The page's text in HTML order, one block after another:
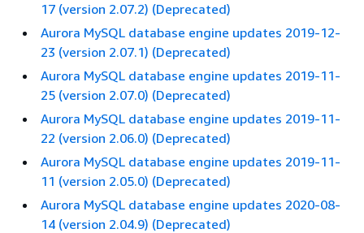
17 (version 2.07.2) (Deprecated)
Aurora MySQL database engine updates 2019-12-
23 (version 2.07.1) (Deprecated)
Aurora MySQL database engine updates 2019-11-
25 (version 2.07.0) (Deprecated)
Aurora MySQL database engine updates 2019-11-
22 (version 2.06.0) (Deprecated)
Aurora MySQL database engine updates 2019-11-
11 (version 2.05.0) (Deprecated)
Aurora MySQL database engine updates 2020-08-
14 (version 2.04.9) (Deprecated)